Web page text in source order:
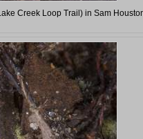
Creek Loop Trail) in Sam